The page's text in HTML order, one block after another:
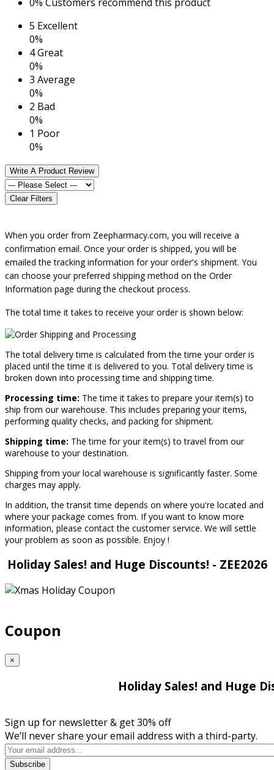
5 Excellent
0%
4Great
0%
3 Average
0%
2 Bad
0%
1 Poor
0%
Write A Product Review
Clear Filters
When you order from Zeepharmacy.com, you will receive a
confirmation email. Once your order is shipped, you will be
emailed the tracking information for your order's shipment. You
can choose your preferred shipping method on the Order
Information page during the checkout process.
The total time it takes to receive your order is shown below:
The total delivery time is calculated from the time your order is
placed until the time it is delivered to you. Total delivery time is
broken down into processing time and shipping time.
Processing time: The time it takes to prepare your item(s) to
ship from our warehouse. This includes preparing your items,
performing quality checks, and packing for shipment.
Shipping time: The time for your item(s) to travel from our
warehouse to your destination.
Shipping from your local warehouse is significantly faster. Some
charges may apply.
In addition, the transit time depends on where you're located and
where your package comes from. If you want to know more
information, please contact the customer service. We will settle
your problem as soon as possible. Enjoy !
Holiday Sales! and Huge Discounts! - ZEE2026
Coupon
×
Holiday Sales! and Huge
Sign up for newsletter & get 30% off
We’ll never share your email address with a third-party.
Subscribe